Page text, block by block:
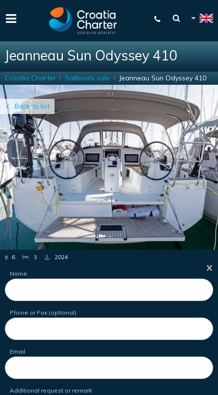
Jeanneau Sun Odyssey 410
Back to list
Croatia Charter Sailboats sale Jeanneau Sun Odyssey 410
6 3 2024
Name
Phone or Fax (optional)
Email
Additional request or remark